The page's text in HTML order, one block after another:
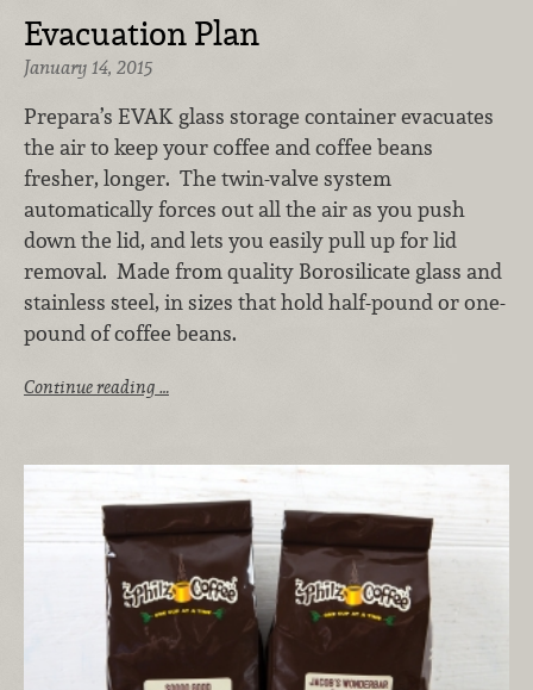
Evacuation Plan
January 14, 2015
Prepara’s EVAK glass storage container evacuates
the air to keep your coffee and coffee beans
fresher, longer. The twin-valve system
automatically forces out all the air as you push
down the lid, and lets you easily pull up for lid
removal. Made from quality Borosilicate glass and
stainless steel, in sizes that hold half-pound or one-
pound of coffee beans.
Continue reading …